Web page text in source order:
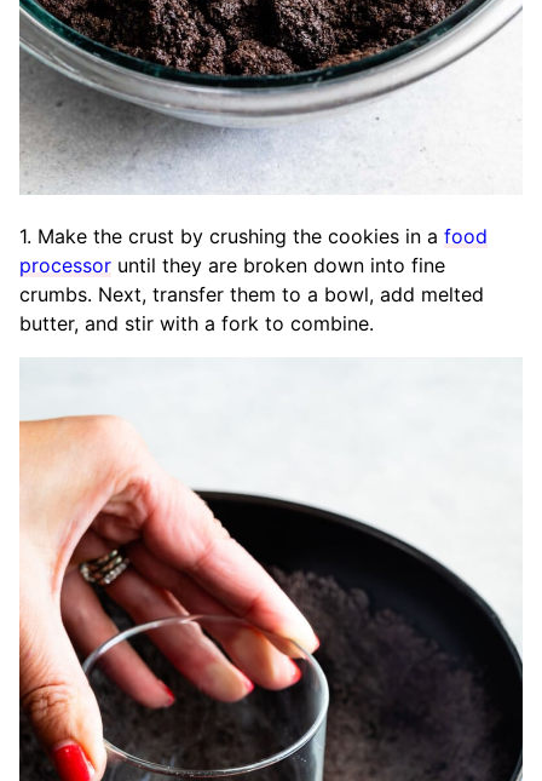
1. Make the crust by crushing the cookies in a food
processor until they are broken down into fine
crumbs. Next, transfer them to a bowl, add melted
butter, and stir with a fork to combine.